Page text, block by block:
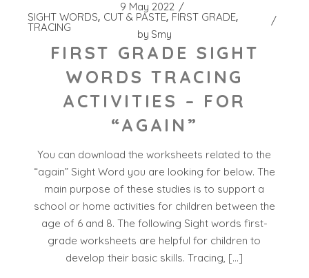
9 May 2022
SIGHT WORDS CUT & PASTE FIRST GRADE
TRACING
by Smy
FIRST GRADE SIGHT
WORDS TRACING
ACTIVITIES – FOR
“AGAIN”
You can download the worksheets related to the
“again” Sight Word you are looking for below. The
main purpose of these studies is to support a
school or home activities for children between the
age of 6 and 8. The following Sight words first-
grade worksheets are helpful for children to
develop their basic skills. Tracing, […]